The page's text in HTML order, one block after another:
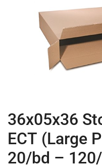
36x05x36
ECT (Large
20/bd –